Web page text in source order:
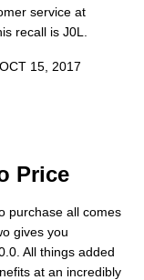
service at
recall is J0L.
15, 2017
Price
purchase all comes
gives you
All things added
at an incredibly